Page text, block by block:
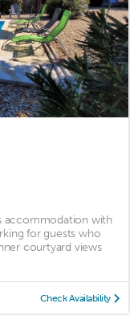
accommodation with
for guests who
courtyard views
Check Availability